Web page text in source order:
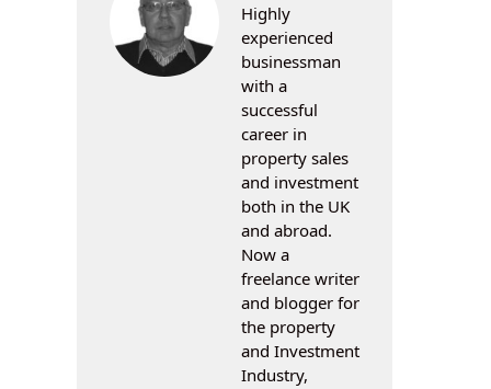
Highly
experienced
businessman
with a
successful
career in
property sales
and investment
both in the UK
and abroad.
Now a
freelance writer
and blogger for
the property
and Investment
Industry,